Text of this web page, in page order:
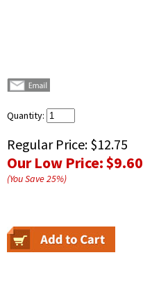
Quantity:
Regular Price: $12.75
Our Low Price:$9.60
(You Save25%)